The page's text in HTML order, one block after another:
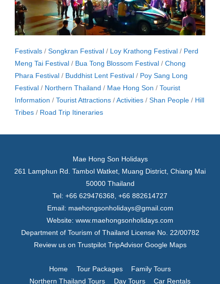
Festivals / Songkran Festival / Loy Krathong Festival / Perd
Meng Tai Festival / Bua Tong Blossom Festival / Chong
Phara Festival / Buddhist Lent Festival / Poy Sang Long
Festival / Northern Thailand / Mae Hong Son / Tourist
Information / Tourist Attractions / Activities / Shan People / Hill
Tribes / Road Trip Itineraries
Mae Hong Son Holidays
261 Lamphun Rd. Tambol Watket, Muang District, Chiang Mai
50000 Thailand
Tel: +66 629476368, +66 882614727
Email: maehongsonholidays@gmail.com
Website: www.maehongsonholidays.com
Department of Tourism of Thailand License No. 22/00782
Review us on Trustpilot TripAdvisor Google Maps
Home Tour Packages
Family Tours
Northern Thailand Tours
Day Tours Car Rentals